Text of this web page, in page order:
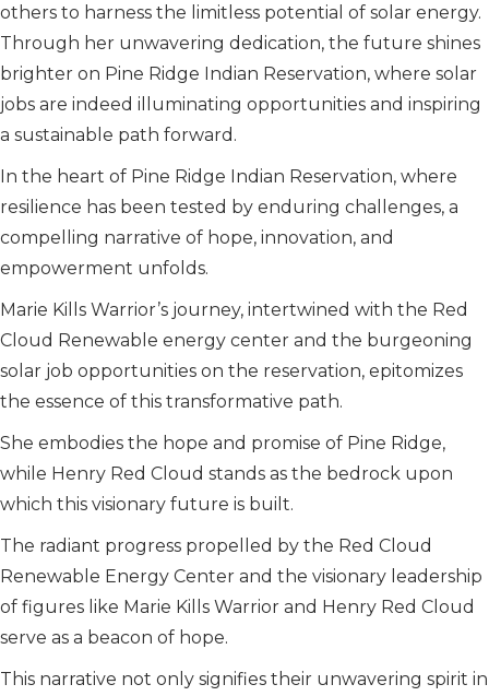
others to harness the limitless potential of solar energy.
Through her unwavering dedication, the future shines
brighter on Pine Ridge Indian Reservation, where solar
jobs are indeed illuminating opportunities and inspiring
a sustainable path forward.
In the heart of Pine Ridge Indian Reservation, where
resilience has been tested by enduring challenges, a
compelling narrative of hope, innovation, and
empowerment unfolds.
Marie Kills Warrior’s journey, intertwined with the Red
Cloud Renewable energy center and the burgeoning
solar job opportunities on the reservation, epitomizes
the essence of this transformative path.
She embodies the hope and promise of Pine Ridge,
while Henry Red Cloud stands as the bedrock upon
which this visionary future is built.
The radiant progress propelled by the Red Cloud
Renewable Energy Center and the visionary leadership
of figures like Marie Kills Warrior and Henry Red Cloud
serve as a beacon of hope.
This narrative not only signifies their unwavering spirit in